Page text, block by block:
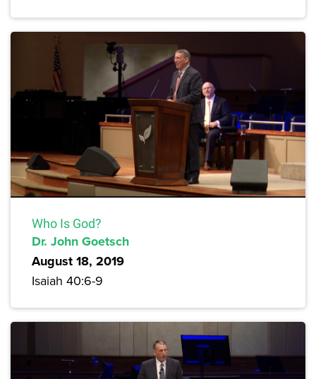
Who Is God?
Dr. John Goetsch
August 18, 2019
Isaiah 40:6-9